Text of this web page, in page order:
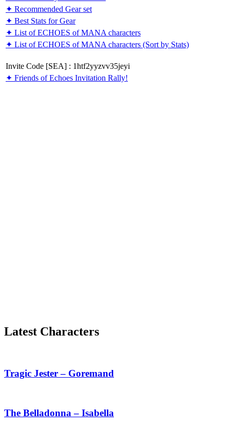
✦ Recommended Gear set
✦ Best Stats for Gear
✦ List of ECHOES of MANA characters
✦ List of ECHOES of MANA characters (Sort by Stats)
Invite Code [SEA] : 1htf2yyzvv35jeyi
✦ Friends of Echoes Invitation Rally!
Latest Characters
–
Goremand
Tragic Jester – Goremand
–
The Belladonna – Isabella